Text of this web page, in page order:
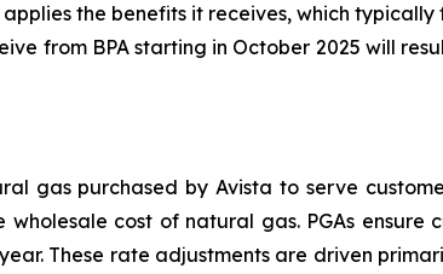
the benefits it receives, which
from BPA starting in October 2025 will
gas purchased by Avista to serve
cost of natural gas. PGAs ensure
These rate adjustments are driven